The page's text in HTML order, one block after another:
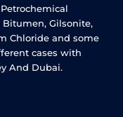
Gilsonite,
Chloride and some
cases with
And Dubai.